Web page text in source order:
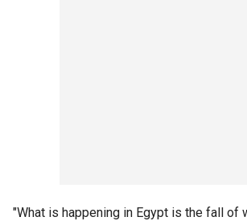
"What is happening in Egypt is the fall of